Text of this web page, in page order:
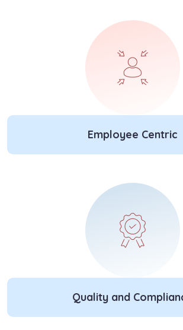
Employee Centric
Quality and